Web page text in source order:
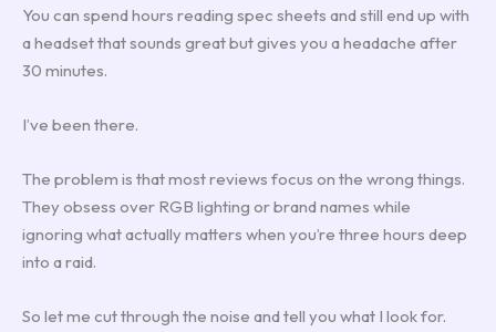
You can spend hours reading spec sheets and still end up with
a headset that sounds great but gives you a headache after
30 minutes.
I’ve been there.
The problem is that most reviews focus on the wrong things.
They obsess over RGB lighting or brand names while
ignoring what actually matters when you’re three hours deep
into a raid.
So let me cut through the noise and tell you what I look for.